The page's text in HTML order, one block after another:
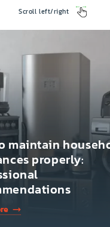
Scroll left/right
maintain
properly: